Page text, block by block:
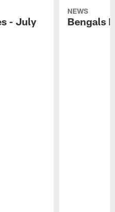
- July
NEWS
Bengals